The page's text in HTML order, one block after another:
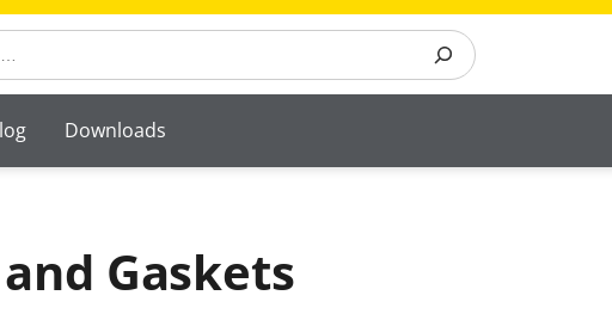
Downloads
Gaskets